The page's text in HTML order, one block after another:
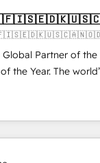
building your ideal
'don't know what
maximize conversions!
of 6,500+ Partners)
them scale and
way). ⭐️ Here's more info:
Global Partner of the
the Year. The
Solutions Partner. 🚀
delivered and
NAM, we de-risk
accelerate ROI